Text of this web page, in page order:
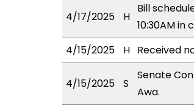
4/17/2025 H
Bill
10:30AM in
4/15/2025
H Received
4/15/2025 S
Senate
Awa.